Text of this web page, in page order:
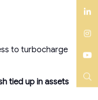
to turbocharge
tied up in assets
Twitter
LinkedIn
Instagram
YouTube